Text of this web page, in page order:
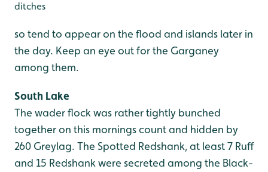
ditches
so tend to appear on the flood and islands later in
the day. Keep an eye out for the Garganey
among them.
South Lake
The wader flock was rather tightly bunched
together on this mornings count and hidden by
260 Greylag. The Spotted Redshank, at least 7 Ruff
and 15 Redshank were secreted among the Black-